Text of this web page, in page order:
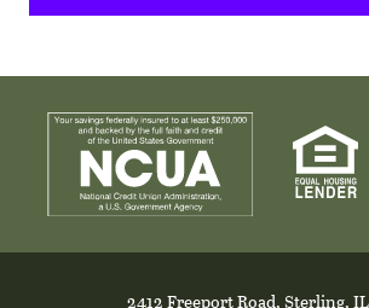
2412 Freeport Road, Sterling,